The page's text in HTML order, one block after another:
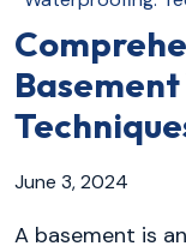
June 3, 2024
A basement is